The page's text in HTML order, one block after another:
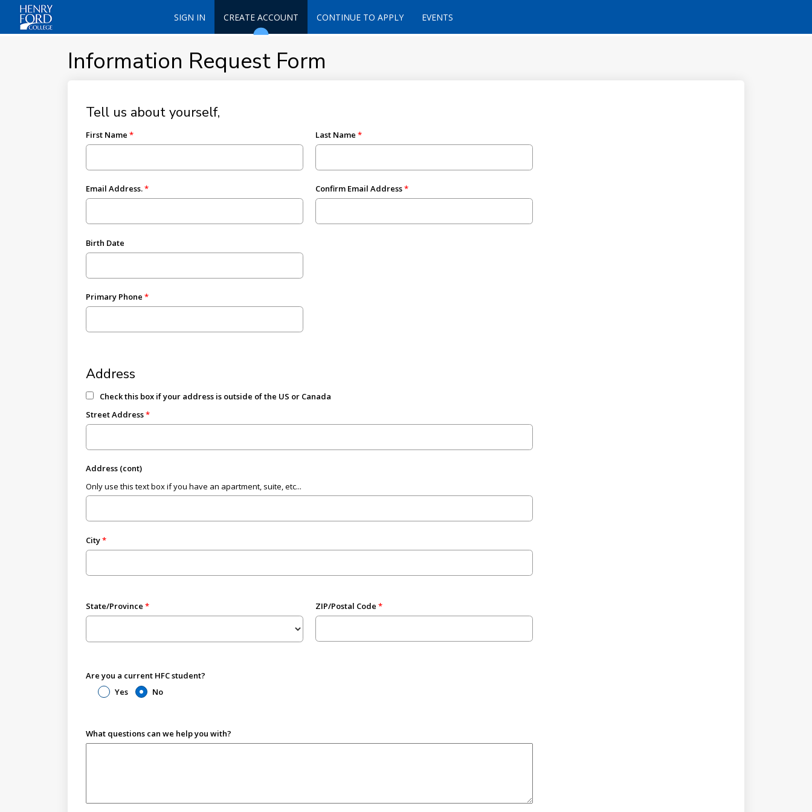
SIGN IN CREATE ACCOUNT CONTINUE TO APPLY EVENTS
Information Request Form
Tell us about yourself,
First Name Last Name
Email Address. Confirm Email Address
Birth Date
Primary Phone
Address
Check this box if your address is outside of the US or Canada
Street Address
Address (cont)
Only use this text box if you have an apartment, suite, etc...
City
State/Province ZIP/Postal Code
Are you a current HFC student?
Yes
No
What questions can we help you with?